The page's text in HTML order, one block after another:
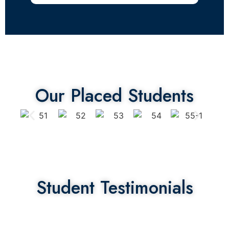
Our Placed Students
Student Testimonials